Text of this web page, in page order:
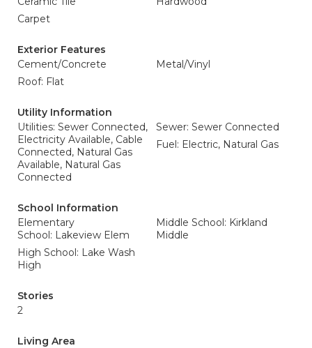
Carpet
Exterior Features
Cement/Concrete
Metal/Vinyl
Roof: Flat
Utility Information
Utilities: Sewer Connected,
Electricity Available, Cable
Connected, Natural Gas
Available, Natural Gas
Connected
Sewer: Sewer Connected
Fuel: Electric, Natural Gas
School Information
Elementary
School: Lakeview Elem
Middle School: Kirkland
Middle
High School: Lake Wash
High
Stories
2
Living Area